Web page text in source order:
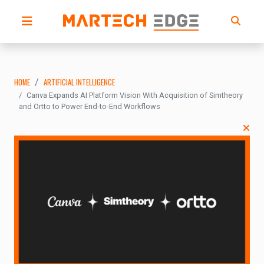
HOME ARTIFICIAL INTELLIGENCE
Canva Expands AI Platform Vision With Acquisition of Simtheory
and Ortto to Power End-to-End Workflows